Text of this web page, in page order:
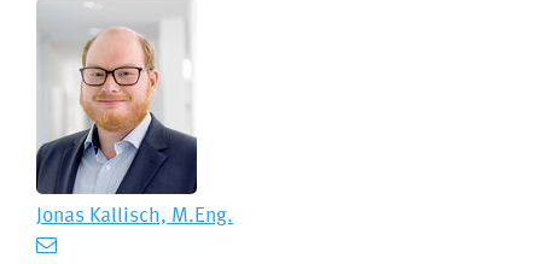
Jonas Kallisch, M.Eng.